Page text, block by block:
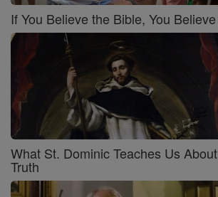
If You Believe the Bible, You
What St. Dominic Teaches Us
Truth